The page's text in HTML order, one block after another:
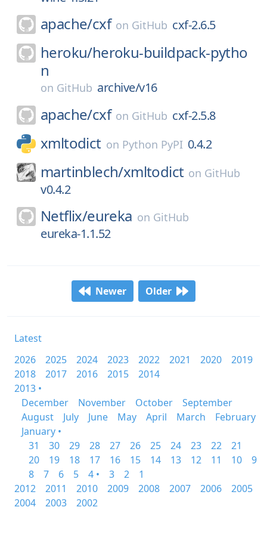
apache/cxf on GitHub cxf-2.6.5
heroku/heroku-buildpack-pytho
n
on GitHub archive/v16
apache/cxf on GitHub cxf-2.5.8
xmltodict on Python PyPI 0.4.2
martinblech/xmltodict on GitHub
v0.4.2
Netflix/eureka on GitHub
eureka-1.1.52
Newer Older
Latest
2026
2025 2024 2023 2022 2021 2020
2019
2018
2017 2016 2015
2014
2013 •
December
November October
September
August
July June May April March
February
January •
31
30 29 28 27 26 25 24 23 22
21
20
19 18 17 16 15 14 13 12 11 10
9
8
7 6 5 4 • 3 2
1
2012
2011 2010 2009 2008 2007 2006
2005
2004
2003 2002